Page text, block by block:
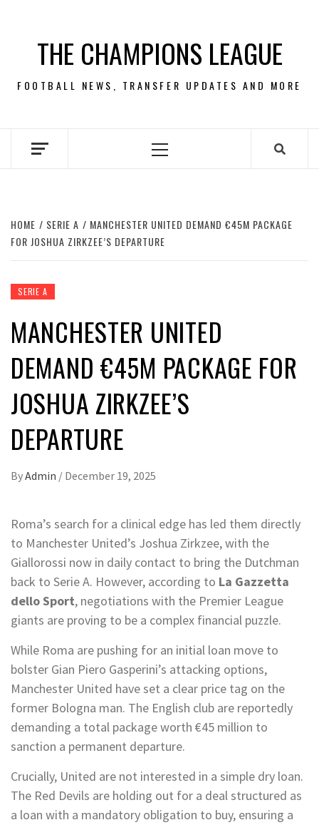
contentTHE CHAMPIONS LEAGUE
FOOTBALL NEWS, TRANSFER UPDATES AND MORE
Primary
HOME SERIE A
MANCHESTER UNITED DEMAND €45M PACKAGE
FOR JOSHUA ZIRKZEE’S DEPARTURE
SERIE A
MANCHESTER UNITED
DEMAND €45M PACKAGE FOR
JOSHUA ZIRKZEE’S
DEPARTURE
ByAdmin / December 19, 2025
Roma’s search for a clinical edge has led them directly
to Manchester United’s Joshua Zirkzee, with the
Giallorossi now in daily contact to bring the Dutchman
back to Serie A. However, according to La Gazzetta
dello Sport, negotiations with the Premier League
giants are proving to be a complex financial puzzle.
While Roma are pushing for an initial loan move to
bolster Gian Piero Gasperini’s attacking options,
Manchester United have set a clear price tag on the
former Bologna man. The English club are reportedly
demanding a total package worth €45 million to
sanction a permanent departure.
Crucially, United are not interested in a simple dry loan.
The Red Devils are holding out for a deal structured as
a loan with a mandatory obligation to buy, ensuring a